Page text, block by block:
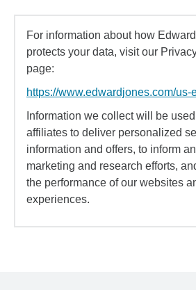
For information about how
protects your data, visit our
page:
https://www.edwardjones.com/us-
Information we collect will be
affiliates to deliver personalized
information and offers, to inform
marketing and research efforts,
the performance of our websites
experiences.